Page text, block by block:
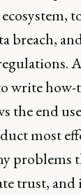
breach,
write
the end
most
problems
trust, and